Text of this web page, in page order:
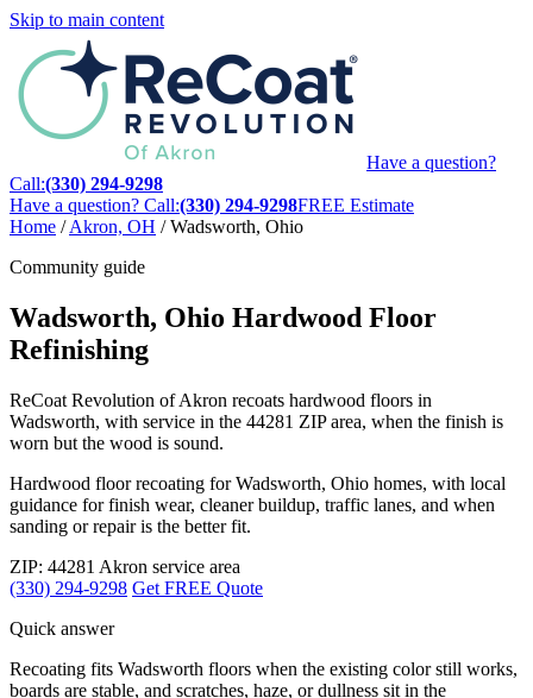
Skip to main content
Have a question?
Call:(330) 294-9298
Have a question? Call:(330) 294-9298FREE Estimate
Home / Akron, OH / Wadsworth, Ohio
Community guide
Wadsworth, Ohio Hardwood Floor
Refinishing
ReCoat Revolution of Akron recoats hardwood floors in
Wadsworth, with service in the 44281 ZIP area, when the finish is
worn but the wood is sound.
Hardwood floor recoating for Wadsworth, Ohio homes, with local
guidance for finish wear, cleaner buildup, traffic lanes, and when
sanding or repair is the better fit.
ZIP: 44281 Akron service area
(330) 294-9298 Get FREE Quote
Quick answer
Recoating fits Wadsworth floors when the existing color still works,
boards are stable, and scratches, haze, or dullness sit in the